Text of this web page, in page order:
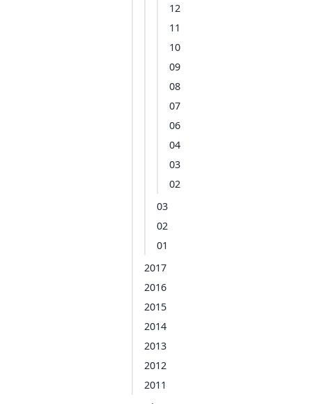
12
11
10
09
08
07
06
04
03
02
03
02
01
2017
2016
2015
2014
2013
2012
2011